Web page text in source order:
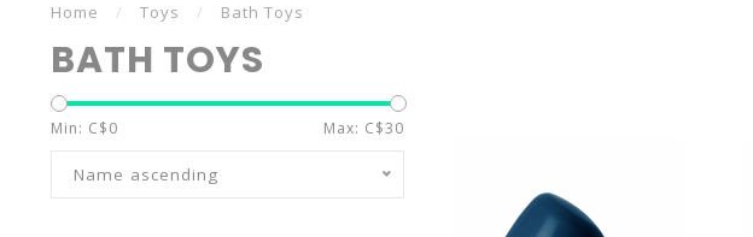
Home / Toys / Bath Toys
BATH TOYS
Min: C$0 Max: C$30
Name ascending